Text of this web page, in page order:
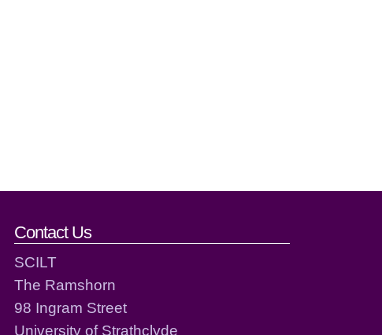
Contact Us
SCILT
The Ramshorn
98 Ingram Street
University of Strathclyde